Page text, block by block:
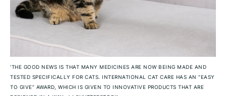
‘THE GOOD NEWS IS THAT MANY MEDICINES ARE NOW BEING MADE AND
TESTED SPECIFICALLY FOR CATS. INTERNATIONAL CAT CARE HAS AN “EASY
TO GIVE” AWARD, WHICH IS GIVEN TO INNOVATIVE PRODUCTS THAT ARE